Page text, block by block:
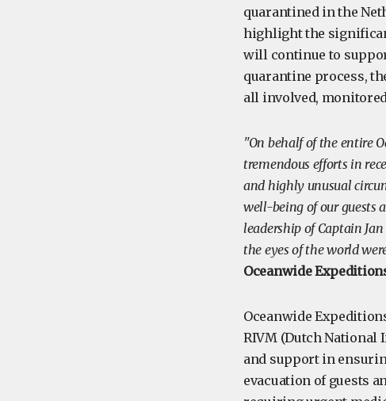
quarantined in the
highlight the
will continue to
quarantine process,
all involved,
"On behalf of the entire
tremendous efforts in
and highly unusual
well-being of our guests
leadership of Captain
the eyes of the world
Oceanwide
Oceanwide
RIVM (Dutch
and support in
evacuation of guests